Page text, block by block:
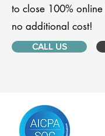
to close 100%
no additional cost!
CALL US